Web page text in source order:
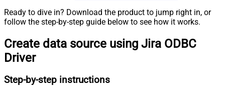
Ready to dive in? Download the product to jump right in, or
follow the step-by-step guide below to see how it works.
Create data source using Jira ODBC
Driver
Step-by-step instructions